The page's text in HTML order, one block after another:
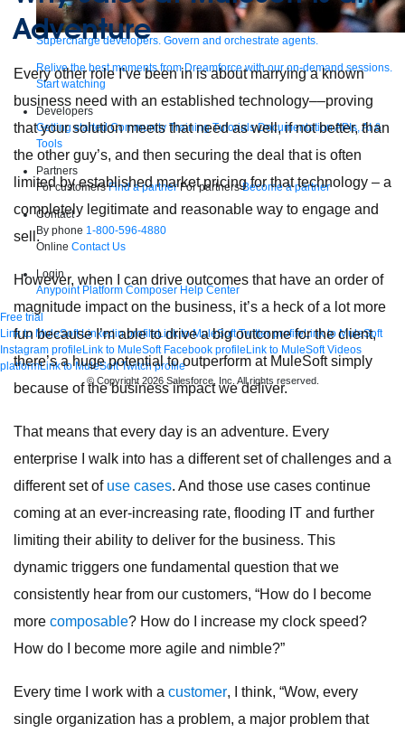
Supercharge developers. Govern and orchestrate agents.
Relive the best moments from Dreamforce with our on-demand sessions.
Start watching
Developers
Getting started Community Training Tutorials DocumentationAPIs, AI &
Tools
Partners
For customers Find a partner For partners Become a partner
Contact
By phone 1-800-596-4880
Online Contact Us
Login
Anypoint Platform Composer Help Center
Free trial
Link to MuleSoft Linkedin profileLink to MuleSoft Twitter profileLink to MuleSoft
Instagram profileLink to MuleSoft Facebook profileLink to MuleSoft Videos
platformLink to MuleSoft Twitch profile
© Copyright 2026Salesforce, Inc. All rights reserved.
Adventure
Every other role I’ve been in is about marrying a known
business need with an established technology––proving
that your solution meets that need as well, if not better, than
the other guy’s, and then securing the deal that is often
limited by established market pricing for that technology – a
completely legitimate and reasonable way to engage and
sell.
However, when I can drive outcomes that have an order of
magnitude impact on the business, it’s a heck of a lot more
fun because I’m able to drive a big outcome for the client,
there’s a huge potential to outperform at MuleSoft simply
because of the business impact we deliver.
That means that every day is an adventure. Every
enterprise I walk into has a different set of challenges and a
different set of use cases. And those use cases continue
coming at an ever-increasing rate, flooding IT and further
limiting their ability to deliver for the business. This
dynamic triggers one fundamental question that we
consistently hear from our customers, “How do I become
more composable? How do I increase my clock speed?
How do I become more agile and nimble?”
Every time I work with a customer, I think, “Wow, every
single organization has a problem, a major problem that